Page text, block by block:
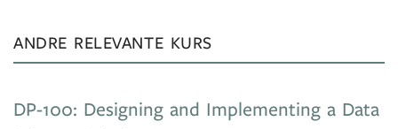
ANDRE RELEVANTE KURS
DP-100: Designing and Implementing a Data